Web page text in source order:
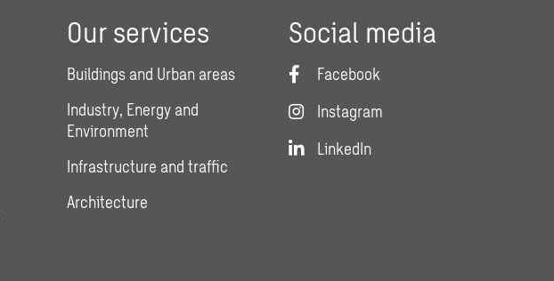
Our services
Buildings and Urban areas
Industry, Energy and
Environment
Infrastructure and traffic
Architecture
Social media
Facebook
Instagram
LinkedIn